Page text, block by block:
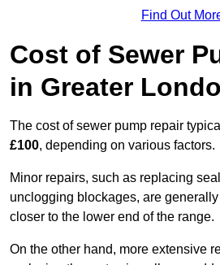
Find Out
Cost of Sewer
in Greater
The cost of sewer pump repair
£100, depending on various factors.
Minor repairs, such as replacing
unclogging blockages, are
closer to the lower end of the range.
On the other hand, more extensive